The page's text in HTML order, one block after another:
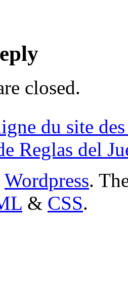
closed.
du site
Reglas del
Wordpress.
& CSS.